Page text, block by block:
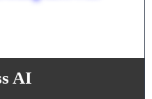
AI